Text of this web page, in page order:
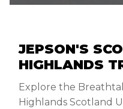
JEPSON'S
HIGHLANDS
Explore the
Highlands Scotland